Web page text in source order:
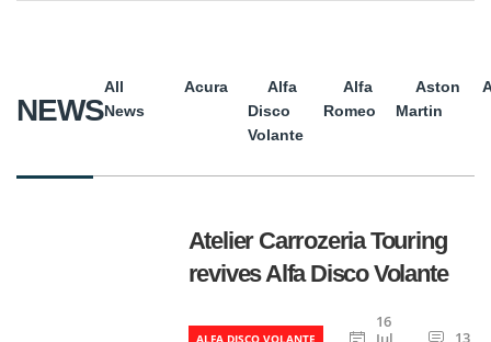
NEWS
All
News
Acura
Alfa
Disco
Volante
Alfa
Romeo
Aston
Martin
Atelier Carrozeria Touring
revives Alfa Disco Volante
ALFA DISCO VOLANTE
16
13